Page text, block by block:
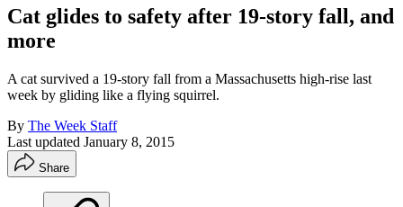
Cat glides to safety after 19-story fall, and
more
A cat survived a 19-story fall from a Massachusetts high-rise last
week by gliding like a flying squirrel.
By The Week Staff
Last updated January 8, 2015
Share